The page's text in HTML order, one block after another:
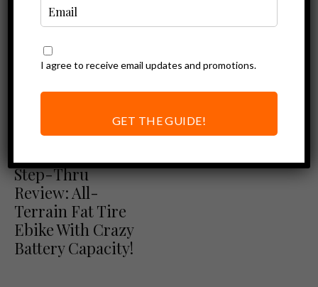
Ebike Reviews
Step-Thru
Review: All-
Terrain Fat Tire
Ebike With Crazy
Battery Capacity!
I agree to receive email updates and promotions.
GET THE GUIDE!